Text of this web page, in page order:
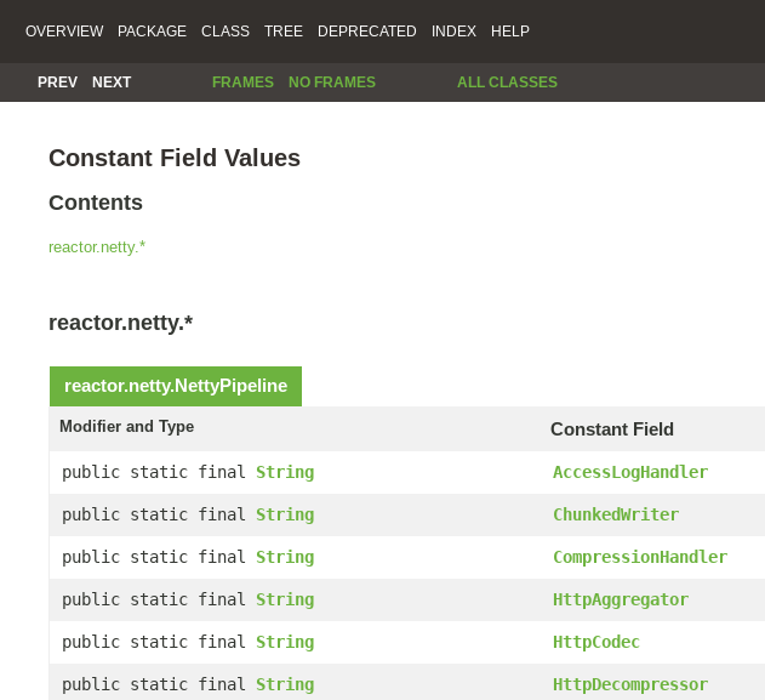
OVERVIEW PACKAGE CLASS TREE DEPRECATED INDEX HELP
PREV NEXT FRAMES NO FRAMES ALL CLASSES
Constant Field Values
Contents
reactor.netty.*
reactor.netty.*
reactor.netty.NettyPipeline
Modifier and Type Constant Field
public static final String AccessLogHandler
public static final String ChunkedWriter
public static final String CompressionHandler
public static final String HttpAggregator
public static final String HttpCodec
public static final String HttpDecompressor